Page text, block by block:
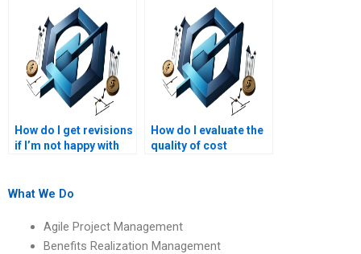
assignment services?
How do I get revisions
if I’m not happy with
homework?
How do I evaluate the
quality of cost
What We Do
Agile Project Management
Benefits Realization Management